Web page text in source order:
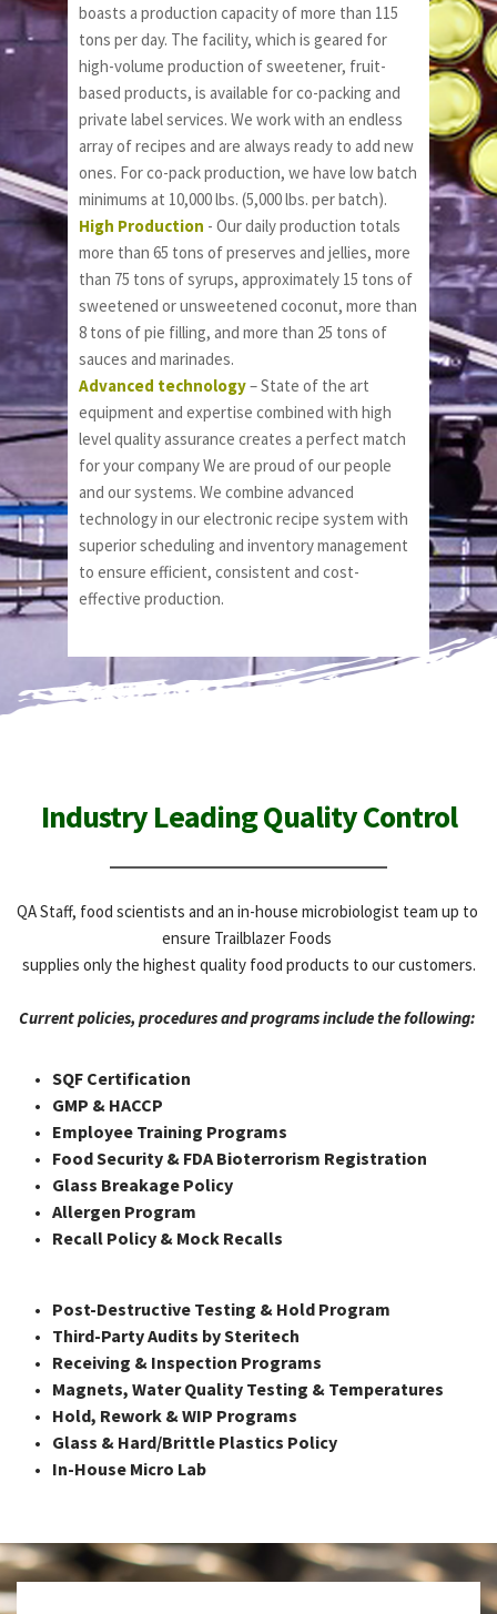
boasts a production capacity of more than 115
tons per day. The facility, which is geared for
high-volume production of sweetener, fruit-
based products, is available for co-packing and
private label services. We work with an endless
array of recipes and are always ready to add new
ones. For co-pack production, we have low batch
minimums at 10,000 lbs. (5,000 lbs. per batch).
High Production - Our daily production totals
more than 65 tons of preserves and jellies, more
than 75 tons of syrups, approximately 15 tons of
sweetened or unsweetened coconut, more than
8 tons of pie filling, and more than 25 tons of
sauces and marinades.
Advanced technology – State of the art
equipment and expertise combined with high
level quality assurance creates a perfect match
for your company We are proud of our people
and our systems. We combine advanced
technology in our electronic recipe system with
superior scheduling and inventory management
to ensure efficient, consistent and cost-
effective production.
Industry Leading Quality Control
QA Staff, food scientists and an in-house microbiologist team up to
ensure Trailblazer Foods
supplies only the highest quality food products to our customers.
Current policies, procedures and programs include the following:
SQF Certification
GMP & HACCP
Employee Training Programs
Food Security & FDA Bioterrorism Registration
Glass Breakage Policy
Allergen Program
Recall Policy & Mock Recalls
Post-Destructive Testing & Hold Program
Third-Party Audits by Steritech
Receiving & Inspection Programs
Magnets, Water Quality Testing & Temperatures
Hold, Rework & WIP Programs
Glass & Hard/Brittle Plastics Policy
In-House Micro Lab